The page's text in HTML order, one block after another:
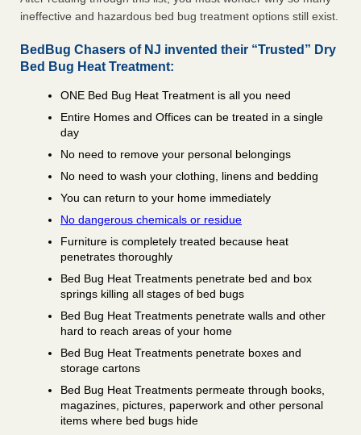
ineffective and hazardous bed bug treatment options still exist.
BedBug Chasers of NJ invented their “Trusted” Dry
Bed Bug Heat Treatment:
ONE Bed Bug Heat Treatment is all you need
Entire Homes and Offices can be treated in a single
day
No need to remove your personal belongings
No need to wash your clothing, linens and bedding
You can return to your home immediately
No dangerous chemicals or residue
Furniture is completely treated because heat
penetrates thoroughly
Bed Bug Heat Treatments penetrate bed and box
springs killing all stages of bed bugs
Bed Bug Heat Treatments penetrate walls and other
hard to reach areas of your home
Bed Bug Heat Treatments penetrate boxes and
storage cartons
Bed Bug Heat Treatments permeate through books,
magazines, pictures, paperwork and other personal
items where bed bugs hide